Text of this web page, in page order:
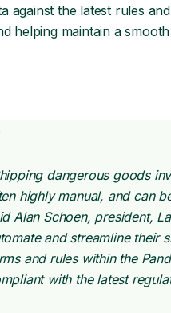
against the latest rules
helping maintain a
dangerous goods
highly manual, and can
Alan Schoen, president,
and streamline their
and rules within the
with the latest